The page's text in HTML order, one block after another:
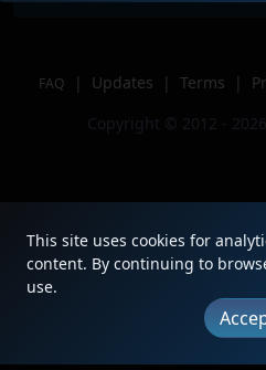
FAQ | Updates | Terms |
Copyright © 2012 -
This site uses cookies for
content. By continuing to
use.